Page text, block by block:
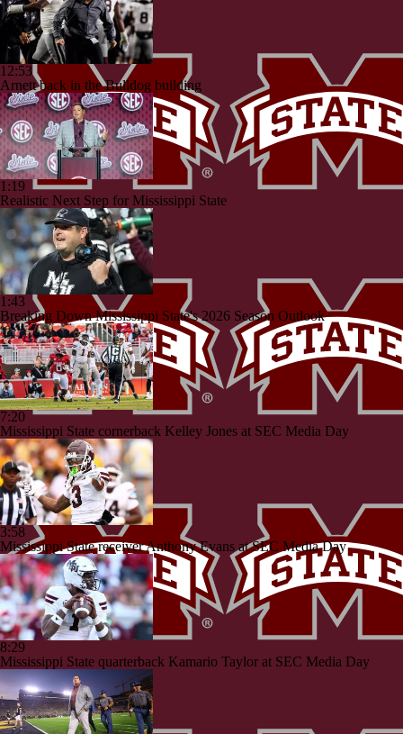
12:53
Arnett back in the Bulldog building
1:19
Realistic Next Step for Mississippi State
1:43
Breaking Down Mississippi State's 2026 Season Outlook
7:20
Mississippi State cornerback Kelley Jones at SEC Media Day
3:58
Mississippi State receiver Anthony Evans at SEC Media Day
8:29
Mississippi State quarterback Kamario Taylor at SEC Media Day